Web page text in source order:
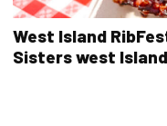
West Island
Sisters west Island